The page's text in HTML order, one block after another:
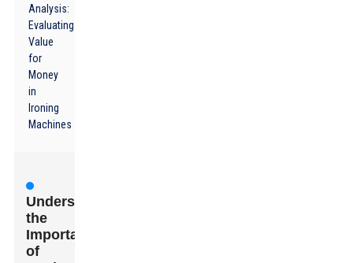
Analysis:
Evaluating
Value
for
Money
in
Ironing
Machines
Understanding
the
Importance
of